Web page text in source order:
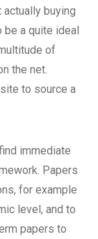
buying
be a quite ideal
of
the net.
to source a
immediate
Papers
for example
level, and to
papers to